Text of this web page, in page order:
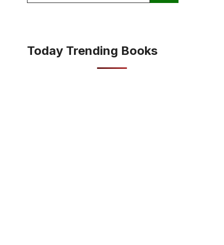
Today Trending Books